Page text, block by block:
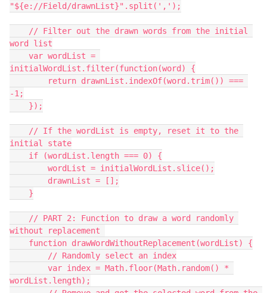
"${e://Field/drawnList}".split(',');
word list
initialWordList.filter(function(word) {
-1;
    });
initial state
    if (wordList.length === 0) {
        wordList = initialWordList.slice();
        drawnList = [];
    }
without replacement
    function drawWordWithoutReplacement(wordList) {
        // Randomly select an index
wordList.length);